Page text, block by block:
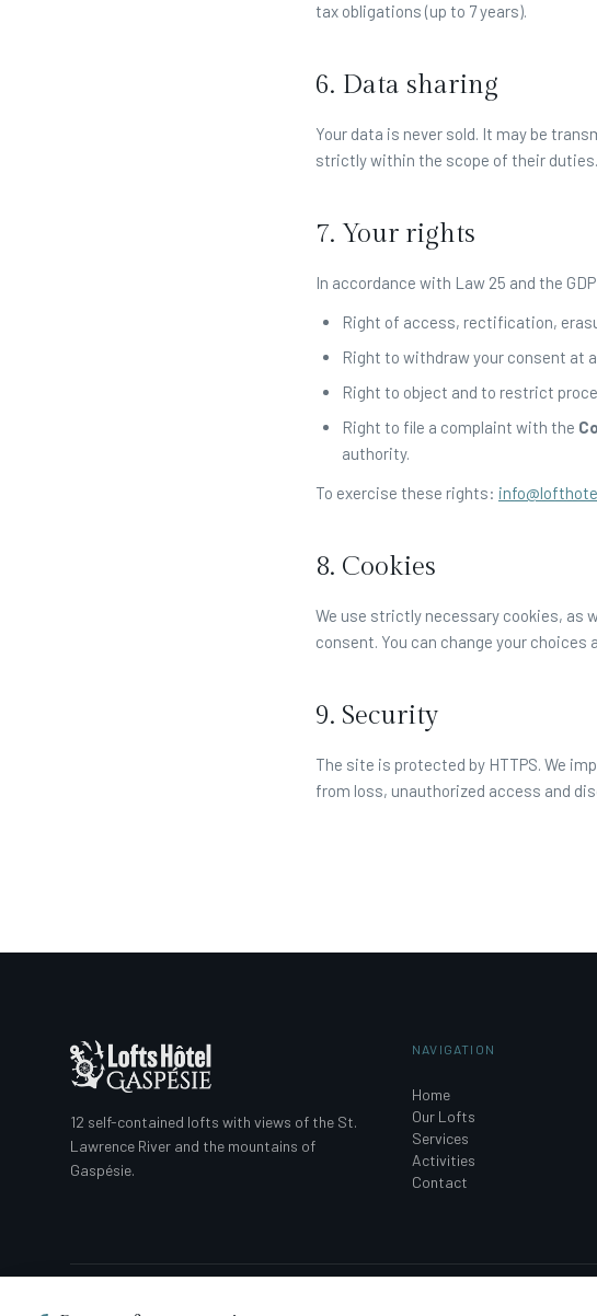
tax obligations (up to 7 years).
6. Data sharing
Your data is never sold. It may be
strictly within the scope of their duties.
7. Your rights
In accordance with Law 25 and the
Right of access, rectification,
Right to withdraw your consent at
Right to object and to restrict
Right to file a complaint with the
authority.
To exercise these rights:
8. Cookies
We use strictly necessary cookies, as
consent. You can change your choices
9. Security
The site is protected by HTTPS. We
from loss, unauthorized access and
12 self-contained lofts with views of the St.
Lawrence River and the mountains of
Gaspésie.
NAVIGATION
Home
Our Lofts
Services
Activities
Contact